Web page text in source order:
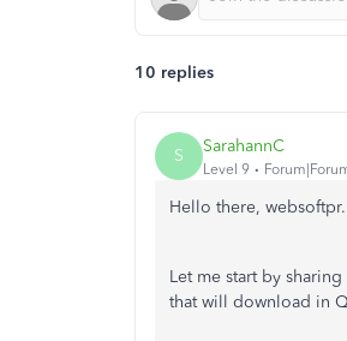
10 replies
S SarahannC
Level 9
Hello there,
Let me start by
that will download in